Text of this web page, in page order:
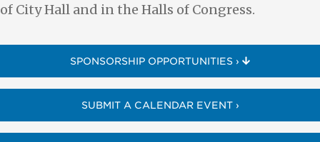
of City Hall and in the Halls of Congress.
SPONSORSHIP OPPORTUNITIES ›
SUBMIT A CALENDAR EVENT ›